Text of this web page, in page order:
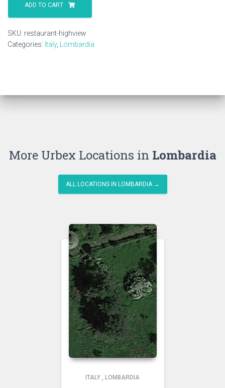
Highview
quantity
ADD TO CART
SKU: restaurant-highview
Categories: Italy, Lombardia
More Urbex Locations in Lombardia
ALL LOCATIONS IN LOMBARDIA →
ITALY , LOMBARDIA